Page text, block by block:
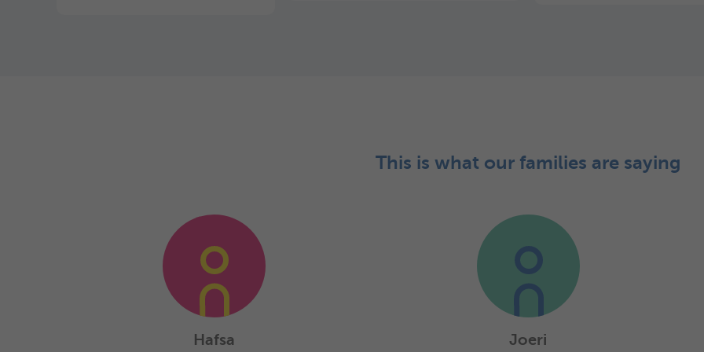
This is what our families are saying
Hafsa Joeri